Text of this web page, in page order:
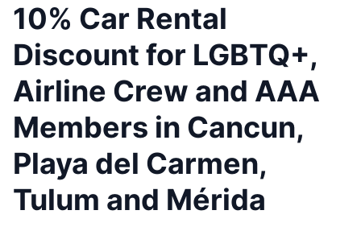
10% Car Rental
Discount for LGBTQ+,
Airline Crew and AAA
Members in Cancun,
Playa del Carmen,
Tulum and Mérida